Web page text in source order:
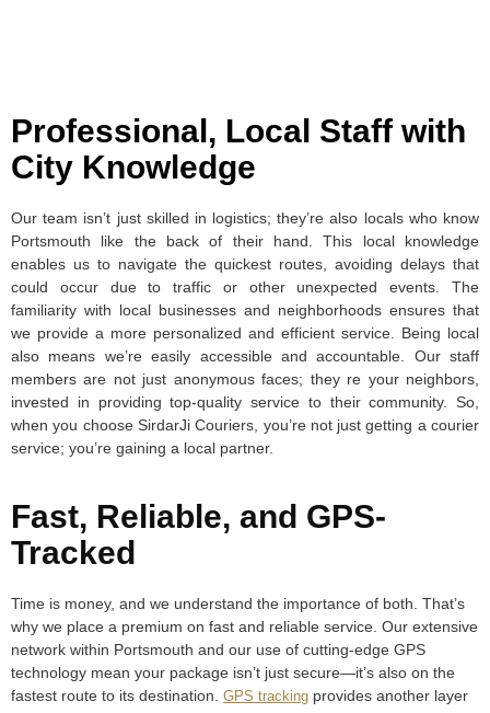
Professional, Local Staff with
City Knowledge
Our team isn’t just skilled in logistics; they’re also locals who know
Portsmouth like the back of their hand. This local knowledge
enables us to navigate the quickest routes, avoiding delays that
could occur due to traffic or other unexpected events. The
familiarity with local businesses and neighborhoods ensures that
we provide a more personalized and efficient service. Being local
also means we’re easily accessible and accountable. Our staff
members are not just anonymous faces; they re your neighbors,
invested in providing top-quality service to their community. So,
when you choose SirdarJi Couriers, you’re not just getting a courier
service; you’re gaining a local partner.
Fast, Reliable, and GPS-
Tracked
Time is money, and we understand the importance of both. That’s
why we place a premium on fast and reliable service. Our extensive
network within Portsmouth and our use of cutting-edge GPS
technology mean your package isn’t just secure—it’s also on the
fastest route to its destination. GPS tracking provides another layer